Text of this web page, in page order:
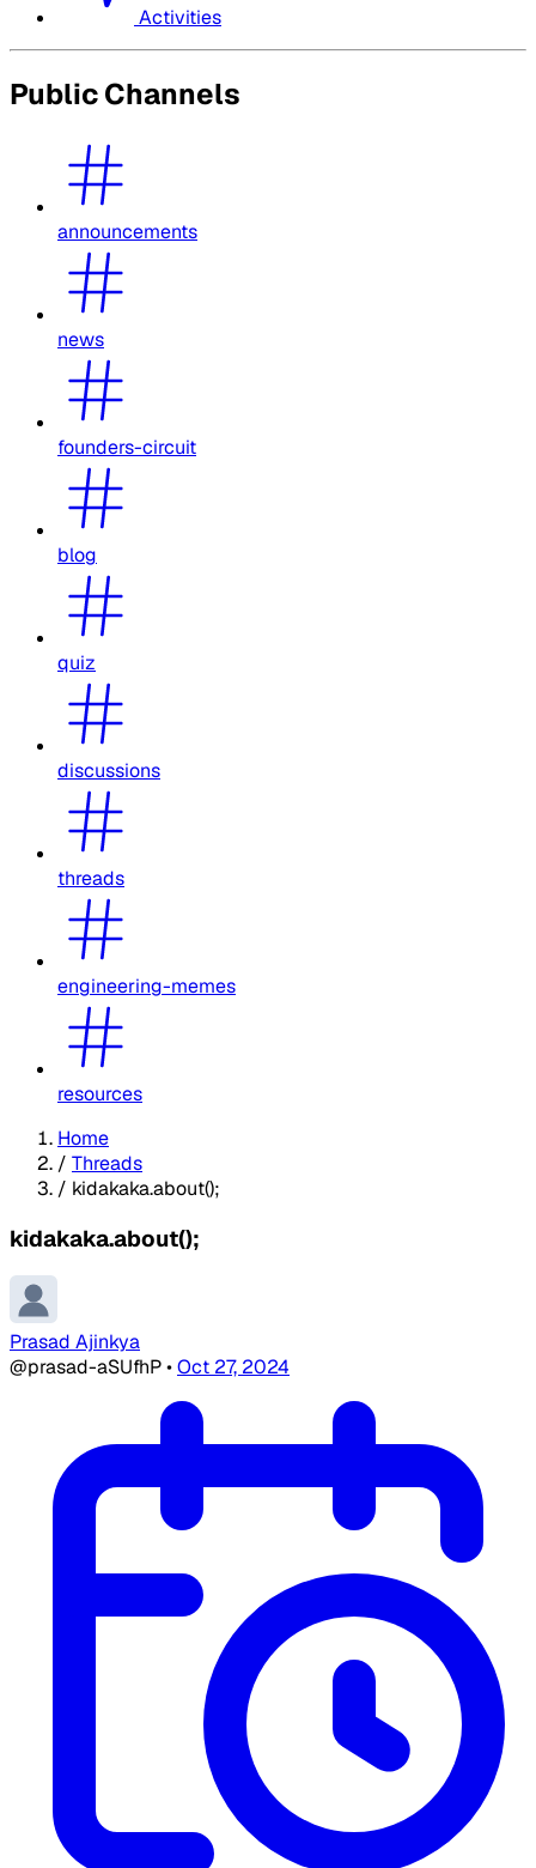
Activities
Public Channels
announcements
news
founders-circuit
blog
quiz
discussions
threads
engineering-memes
resources
Home
/ Threads
/ kidakaka.about();
kidakaka.about();
Prasad Ajinkya
@prasad-aSUfhP•Oct 27, 2024